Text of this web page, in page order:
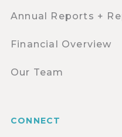
Annual Reports +
Financial Overview
Our Team
CONNECT